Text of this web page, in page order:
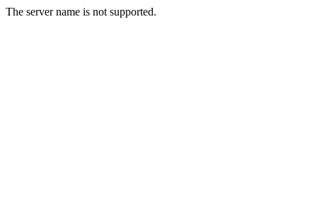
The server name is not supported.